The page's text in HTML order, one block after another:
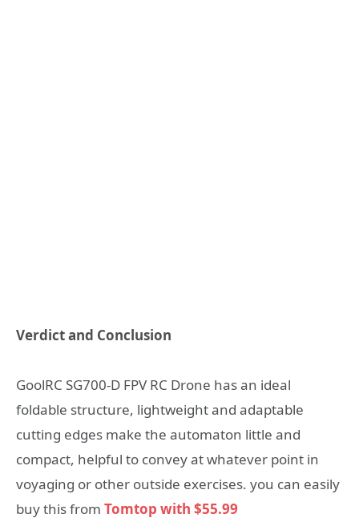
Verdict and Conclusion
GoolRC SG700-D FPV RC Drone has an ideal
foldable structure, lightweight and adaptable
cutting edges make the automaton little and
compact, helpful to convey at whatever point in
voyaging or other outside exercises. you can easily
buy this from Tomtop with $55.99